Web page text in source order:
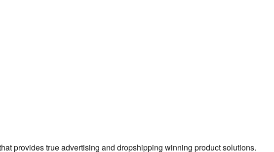
provides true advertising and dropshipping winning product solutions.